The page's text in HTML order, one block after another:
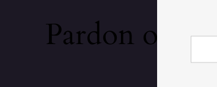
Pardon our